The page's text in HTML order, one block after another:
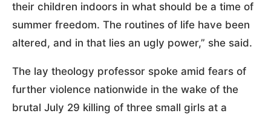
their children indoors in what should be a time of
summer freedom. The routines of life have been
altered, and in that lies an ugly power,” she said.
The lay theology professor spoke amid fears of
further violence nationwide in the wake of the
brutal July 29 killing of three small girls at a